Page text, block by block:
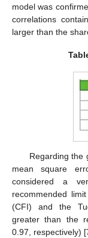
model was
correlations
larger than the
Regarding the
mean square
considered a
recommended
(CFI) and the
greater than the
0.97, respectively) [